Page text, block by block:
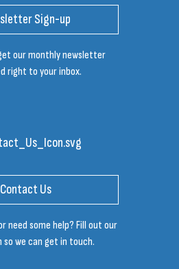
Sign-up
our monthly newsletter
right to your inbox.
Contact Us
need some help? Fill out our
so we can get in touch.